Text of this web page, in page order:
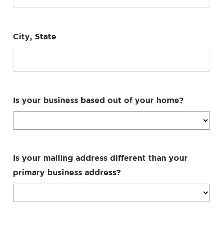
City, State
Is your business based out of your home?
Is your mailing address different than your
primary business address?